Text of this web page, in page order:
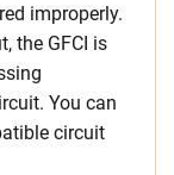
improperly.
the GFCI is
You can
circuit